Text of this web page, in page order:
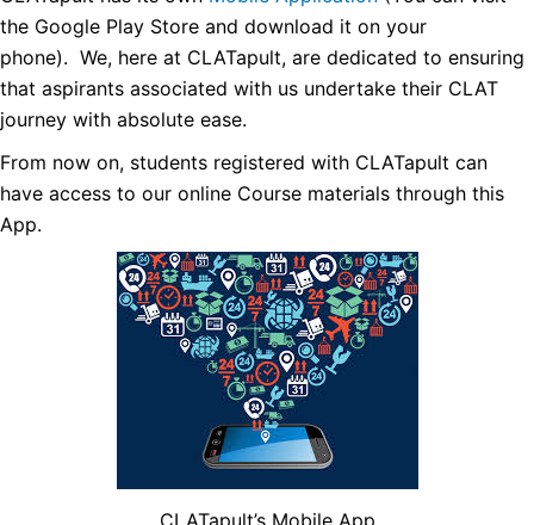
the Google Play Store and download it on your
phone). We, here at CLATapult, are dedicated to ensuring
that aspirants associated with us undertake their CLAT
journey with absolute ease.
From now on, students registered with CLATapult can
have access to our online Course materials through this
App.
CLATapult’s Mobile App